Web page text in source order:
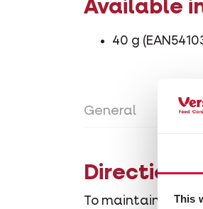
This
Available
40 g
General
Directions
To maintain